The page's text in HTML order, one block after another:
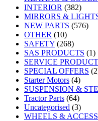
INTERIOR (382)
MIRRORS &
NEW PARTS (576)
OTHER (10)
SAFETY (268)
SAS PRODUCTS (1)
SERVICE
SPECIAL OFFERS
Starter Motors (4)
SUSPENSION &
Tractor Parts (64)
Uncategorised (3)
WHEELS &